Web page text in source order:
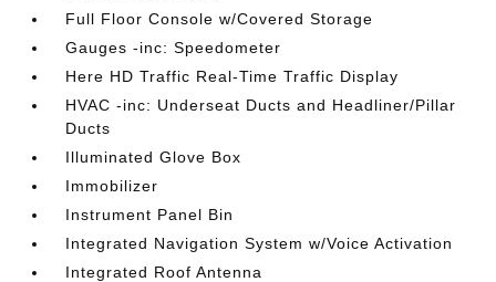
Full Floor Console w/Covered Storage
Gauges -inc: Speedometer
Here HD Traffic Real-Time Traffic Display
HVAC -inc: Underseat Ducts and Headliner/Pillar
Ducts
Illuminated Glove Box
Immobilizer
Instrument Panel Bin
Integrated Navigation System w/Voice Activation
Integrated Roof Antenna